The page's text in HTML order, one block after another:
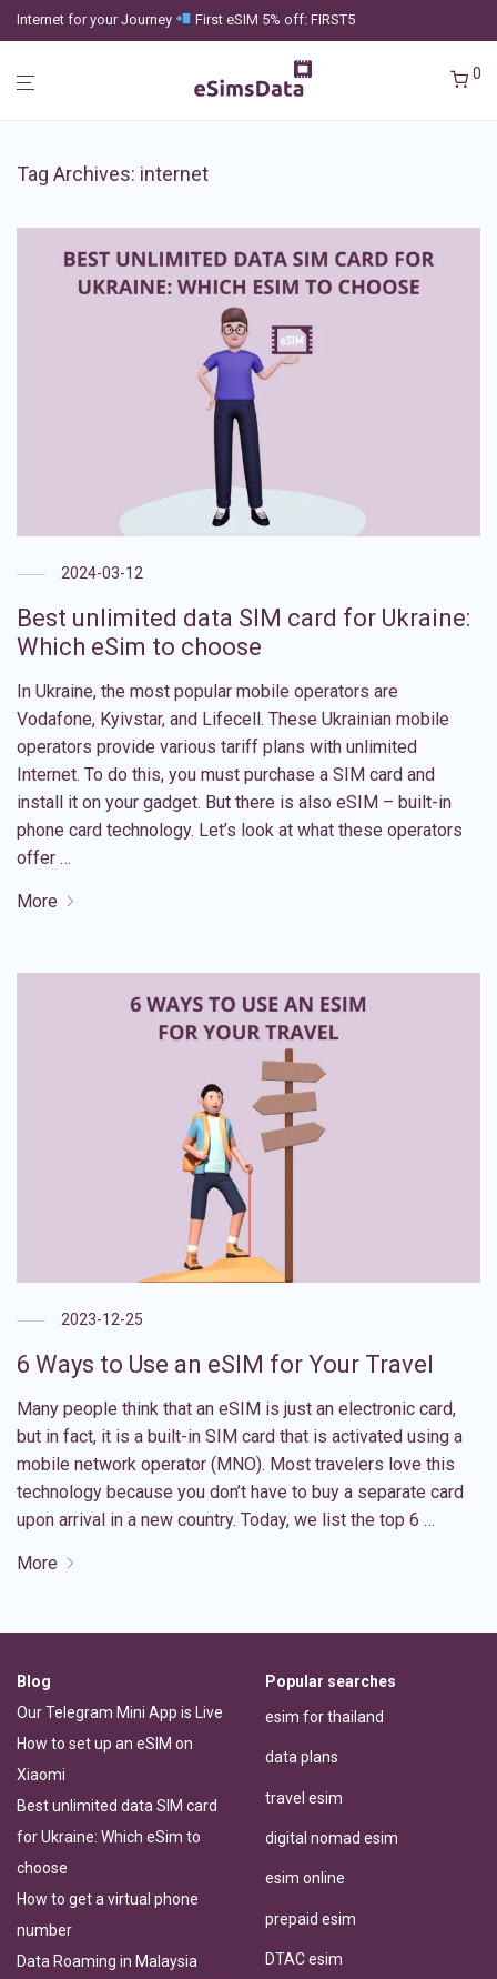
Internet for your Journey First eSIM 5% off: FIRST5
0
Tag Archives: internet
2024-03-12
Best unlimited data SIM card for Ukraine:
Which eSim to choose
In Ukraine, the most popular mobile operators are
Vodafone, Kyivstar, and Lifecell. These Ukrainian mobile
operators provide various tariff plans with unlimited
Internet. To do this, you must purchase a SIM card and
install it on your gadget. But there is also eSIM – built-in
phone card technology. Let’s look at what these operators
offer …
More
2023-12-25
6 Ways to Use an eSIM for Your Travel
Many people think that an eSIM is just an electronic card,
but in fact, it is a built-in SIM card that is activated using a
mobile network operator (MNO). Most travelers love this
technology because you don’t have to buy a separate card
upon arrival in a new country. Today, we list the top 6 …
More
Blog
Our Telegram Mini App is Live
How to set up an eSIM on
Xiaomi
Best unlimited data SIM card
for Ukraine: Which eSim to
choose
How to get a virtual phone
number
Data Roaming in Malaysia
Popular searches
esim for thailand
data plans
travel esim
digital nomad esim
esim online
prepaid esim
DTAC esim